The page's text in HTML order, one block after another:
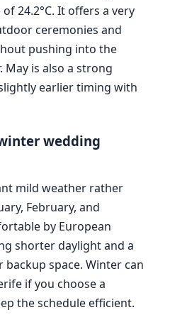
24.2°C. It offers a very
ceremonies and
pushing into the
is also a strong
earlier timing with
wedding
mild weather rather
February, and
by European
shorter daylight and a
space. Winter can
if you choose a
the schedule efficient.